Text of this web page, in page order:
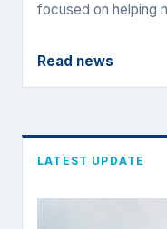
focused on helping
Read news
LATEST UPDATE